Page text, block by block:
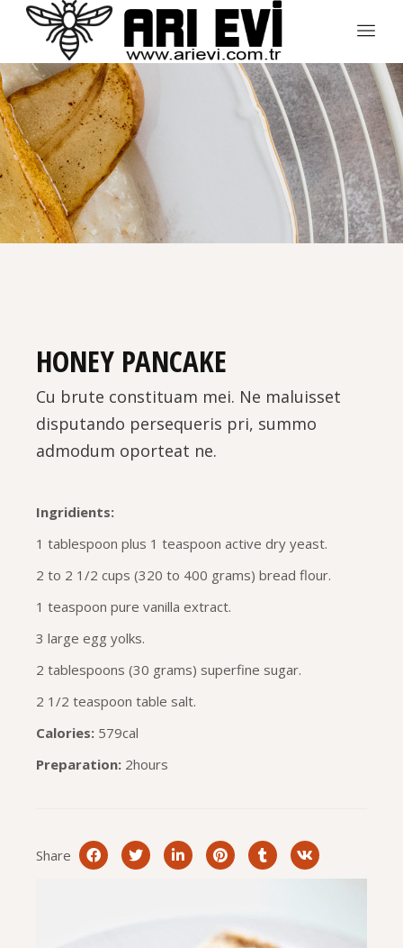
HONEY PANCAKE
Cu brute constituam mei. Ne maluisset
disputando persequeris pri, summo
admodum oporteat ne.
Ingridients:
1 tablespoon plus 1 teaspoon active dry yeast.
2 to 2 1/2 cups (320 to 400 grams) bread flour.
1 teaspoon pure vanilla extract.
3 large egg yolks.
2 tablespoons (30 grams) superfine sugar.
2 1/2 teaspoon table salt.
Calories: 579cal
Preparation: 2hours
Share